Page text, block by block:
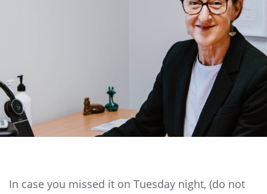
In case you missed it on Tuesday night, (do not